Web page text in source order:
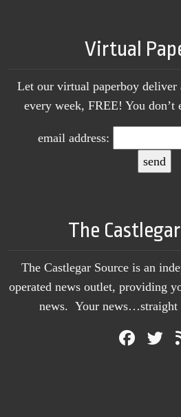
Virtual
Let our virtual paperboy deliver
every week, FREE! You don’t
email address:
The
The Castlegar Source is an
operated news outlet, providing
news. Your news…straight